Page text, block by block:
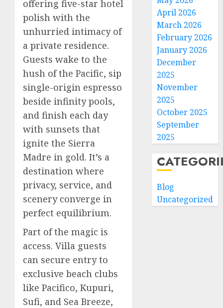
offering five-star hotel
polish with the
unhurried intimacy of
a private residence.
Guests wake to the
hush of the Pacific, sip
single-origin espresso
beside infinity pools,
and finish each day
with sunsets that
ignite the Sierra
Madre in gold. It’s a
destination where
privacy, service, and
scenery converge in
perfect equilibrium.
Part of the magic is
access. Villa guests
can secure entry to
exclusive beach clubs
like Pacifico, Kupuri,
Sufi, and Sea Breeze,
April 2026
March 2026
February 2026
January 2026
December
2025
November
2025
October 2025
September
2025
Blog
Uncategorized